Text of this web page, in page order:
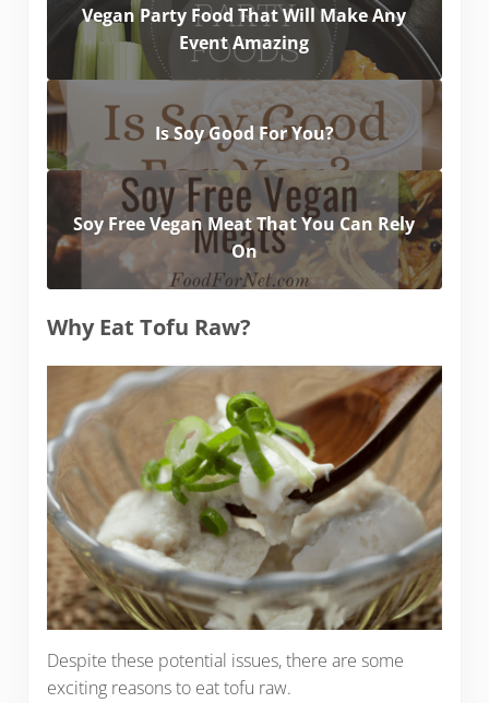
Vegan Party Food That Will Make Any
Event Amazing
Is Soy Good For You?
Soy Free Vegan Meat That You Can Rely
On
Why Eat Tofu Raw?
Despite these potential issues, there are some
exciting reasons to eat tofu raw.